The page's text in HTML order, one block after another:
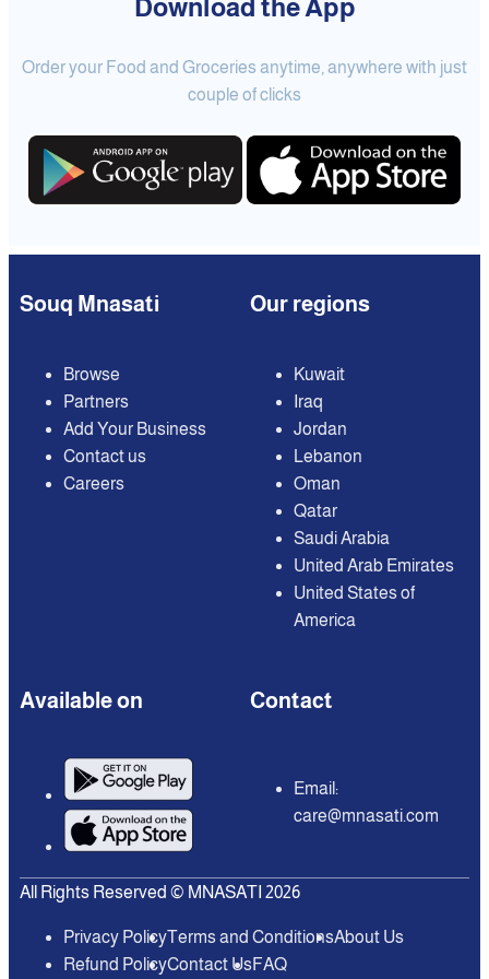
Download the App
Order your Food and Groceries anytime, anywhere with just
couple of clicks
Souq Mnasati
Browse
Partners
Add Your Business
Contact us
Careers
Our regions
Kuwait
Iraq
Jordan
Lebanon
Oman
Qatar
Saudi Arabia
United Arab Emirates
United States of
America
Available on Contact
Email:
care@mnasati.com
All Rights Reserved © MNASATI 2026
Privacy PolicyTerms and ConditionsAbout Us
Refund PolicyContact UsFAQ